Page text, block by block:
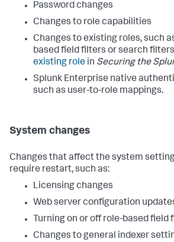
Password changes
Changes to role capabilities
Changes to existing roles, such
based field filters or search
existing role in Securing the
Splunk Enterprise native
such as user-to-role mappings.
System changes
Changes that affect the system
require restart, such as:
Licensing changes
Web server configuration
Turning on or off role-based field
Changes to general indexer